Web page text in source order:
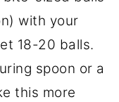
with your
18-20 balls.
spoon or a
this more